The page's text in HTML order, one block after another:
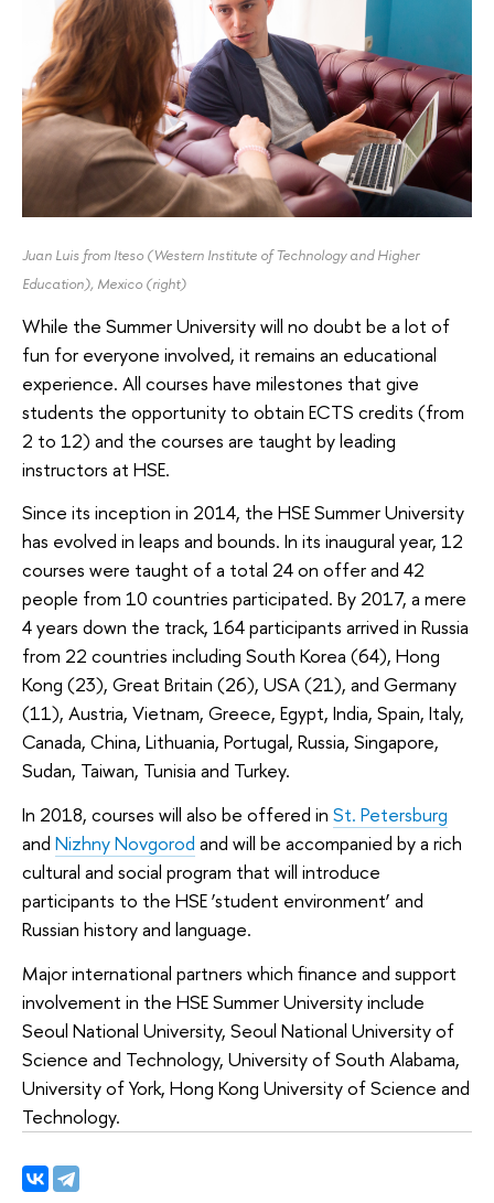
Juan Luis from Iteso (Western Institute of Technology and Higher
Education), Mexico (right)
While the Summer University will no doubt be a lot of
fun for everyone involved, it remains an educational
experience. All courses have milestones that give
students the opportunity to obtain ECTS credits (from
2 to 12) and the courses are taught by leading
instructors at HSE.
Since its inception in 2014, the HSE Summer University
has evolved in leaps and bounds. In its inaugural year, 12
courses were taught of a total 24 on offer and 42
people from 10 countries participated. By 2017, a mere
4 years down the track, 164 participants arrived in Russia
from 22 countries including South Korea (64), Hong
Kong (23), Great Britain (26), USA (21), and Germany
(11), Austria, Vietnam, Greece, Egypt, India, Spain, Italy,
Canada, China, Lithuania, Portugal, Russia, Singapore,
Sudan, Taiwan, Tunisia and Turkey.
In 2018, courses will also be offered in St. Petersburg
and Nizhny Novgorod and will be accompanied by a rich
cultural and social program that will introduce
participants to the HSE ‘student environment’ and
Russian history and language.
Major international partners which finance and support
involvement in the HSE Summer University include
Seoul National University, Seoul National University of
Science and Technology, University of South Alabama,
University of York, Hong Kong University of Science and
Technology.